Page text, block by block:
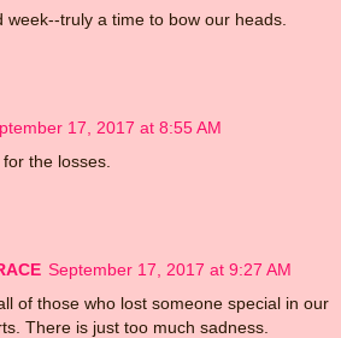
week--truly a time to bow our heads.
17, 2017 at 8:55 AM
the losses.
September 17, 2017 at 9:27 AM
of those who lost someone special in our
There is just too much sadness.